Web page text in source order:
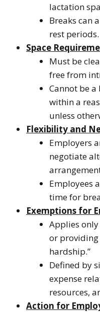
lactation
Breaks can
rest periods.
Space
Must be
free from
Cannot be
within a
unless
Flexibility and
Employers
negotiate
Employees
time for
Exemptions for
Applies
or providing
hardship.”
Defined by
expense
resources,
Action for